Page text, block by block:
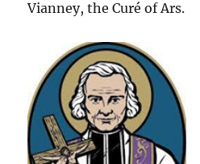
Vianney, the Curé of Ars.